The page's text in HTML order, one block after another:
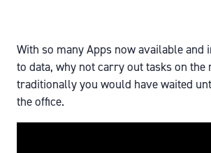
With so many Apps now available and
to data, why not carry out tasks on the
traditionally you would have waited
the office.